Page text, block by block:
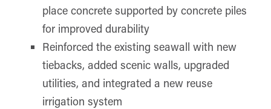
place concrete supported by concrete piles
for improved durability
Reinforced the existing seawall with new
tiebacks, added scenic walls, upgraded
utilities, and integrated a new reuse
irrigation system